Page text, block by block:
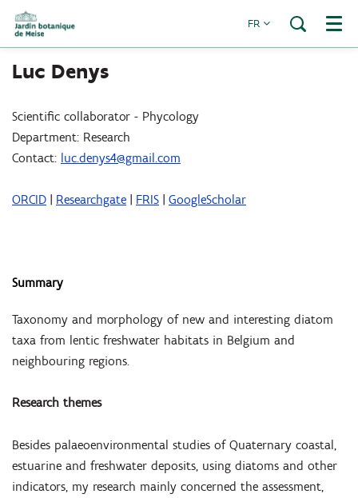
FR Menu
Luc Denys
Scientific collaborator - Phycology
Department: Research
Contact: luc.denys4@gmail.com
ORCID Researchgate FRIS GoogleScholar
Summary
Taxonomy and morphology of new and interesting diatom
taxa from lentic freshwater habitats in Belgium and
neighbouring regions.
Research themes
Besides palaeoenvironmental studies of Quaternary coastal,
estuarine and freshwater deposits, using diatoms and other
indicators, my research mainly concerned the assessment,